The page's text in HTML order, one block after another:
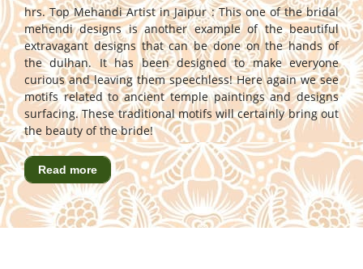
hrs. Top Mehandi Artist in Jaipur : This one of the bridal
mehendi designs is another example of the beautiful
extravagant designs that can be done on the hands of
the dulhan. It has been designed to make everyone
curious and leaving them speechless! Here again we see
motifs related to ancient temple paintings and designs
surfacing. These traditional motifs will certainly bring out
the beauty of the bride!
Read more